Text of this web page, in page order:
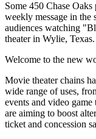
Some 450 Chase
weekly message in the
audiences watching
theater in Wylie, Texas.
Welcome to the new
Movie theater chains
wide range of uses,
events and video
are aiming to boost
ticket and concession